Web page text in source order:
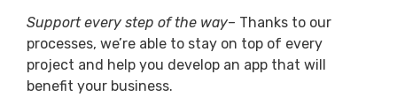
Support every step of the way– Thanks to our
processes, we’re able to stay on top of every
project and help you develop an app that will
benefit your business.